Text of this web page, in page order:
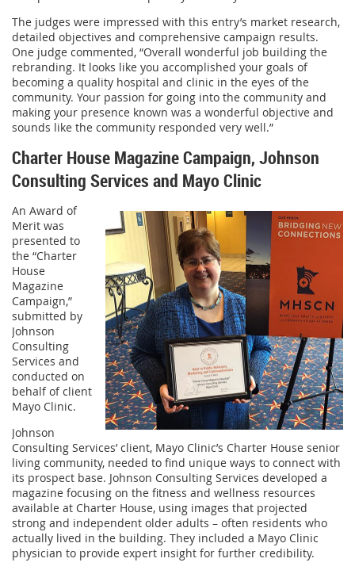
The judges were impressed with this entry’s market research,
detailed objectives and comprehensive campaign results.
One judge commented, “Overall wonderful job building the
rebranding. It looks like you accomplished your goals of
becoming a quality hospital and clinic in the eyes of the
community. Your passion for going into the community and
making your presence known was a wonderful objective and
sounds like the community responded very well.”
Charter House Magazine Campaign, Johnson
Consulting Services and Mayo Clinic
An Award of
Merit was
presented to
the “Charter
House
Magazine
Campaign,”
submitted by
Johnson
Consulting
Services and
conducted on
behalf of client
Mayo Clinic.
Johnson
Consulting Services’ client, Mayo Clinic’s Charter House senior
living community, needed to find unique ways to connect with
its prospect base. Johnson Consulting Services developed a
magazine focusing on the fitness and wellness resources
available at Charter House, using images that projected
strong and independent older adults – often residents who
actually lived in the building. They included a Mayo Clinic
physician to provide expert insight for further credibility.